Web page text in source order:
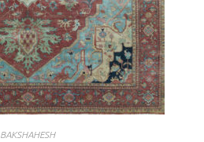
BAKSHAHESH